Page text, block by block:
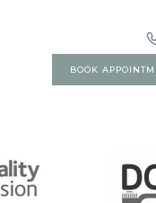
BOOK